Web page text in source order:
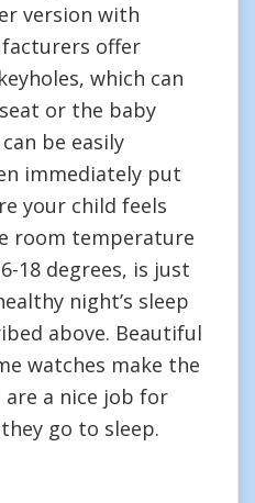
version with
offer
which can
or the baby
be easily
immediately put
your child feels
room temperature
18 degrees, is just
night’s sleep
above. Beautiful
watches make the
are a nice job for
go to sleep.